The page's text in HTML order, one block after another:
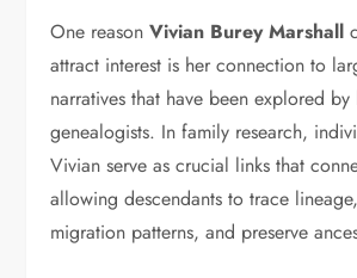
One reasonVivian Burey Marshall
attract interest is her connection to
narratives that have been explored by
genealogists. In family research,
Vivian serve as crucial links that
allowing descendants to trace
migration patterns, and preserve